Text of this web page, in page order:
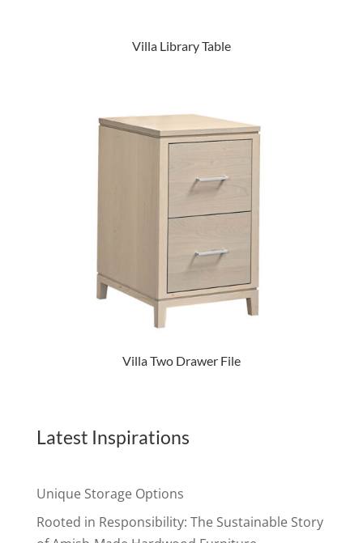
Villa Library Table
Villa Two Drawer File
Latest Inspirations
Unique Storage Options
Rooted in Responsibility: The Sustainable Story